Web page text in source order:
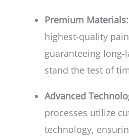
Premium Materials:
highest-quality
guaranteeing
stand the test of
Advanced
processes utilize
technology,